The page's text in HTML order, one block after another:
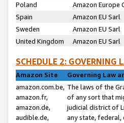
Poland
Amazon Europe
Spain
Amazon EU Sarl
Sweden
Amazon EU Sarl
United Kingdom
Amazon EU Sarl
SCHEDULE 2: GOVERNING
Amazon Site
Governing Law
amazon.com.be,
amazon.fr,
amazon.de,
audible.de,
The laws of the
of any sort that
judicial district of
any state,